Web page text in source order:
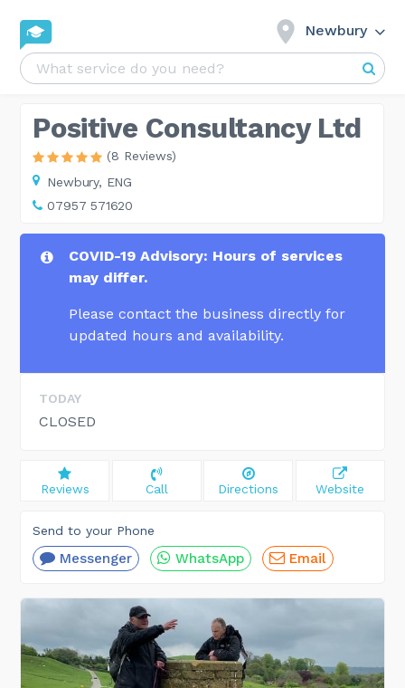
Newbury
Positive Consultancy Ltd
(8 Reviews)
Newbury, ENG
07957 571620
COVID-19 Advisory: Hours of services
may differ.
Please contact the business directly for
updated hours and availability.
TODAY
CLOSED
Reviews Call Directions Website
Send to your Phone
Messenger WhatsApp Email